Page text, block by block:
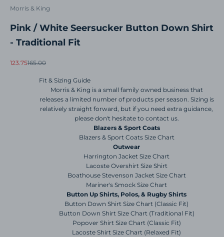
Morris & King
Pink / White Seersucker Button Down Shirt
- Traditional Fit
Sale price
123.75Regular price
165.00
Fit & Sizing Guide
Morris & King is a small family owned business that
releases a limited number of products per season. Sizing is
relatively straight forward, but if you need extra guidance,
please don't hesitate to contact us.
Blazers & Sport Coats
Blazers & Sport Coats Size Chart
Outwear
Harrington Jacket Size Chart
Lacoste Overshirt Size Shirt
Boathouse Stevenson Jacket Size Chart
Mariner's Smock Size Chart
Button Up Shirts, Polos, & Rugby Shirts
Button Down Shirt Size Chart (Classic Fit)
Button Down Shirt Size Chart (Traditional Fit)
Popover Shirt Size Chart (Classic Fit)
Lacoste Shirt Size Chart (Relaxed Fit)